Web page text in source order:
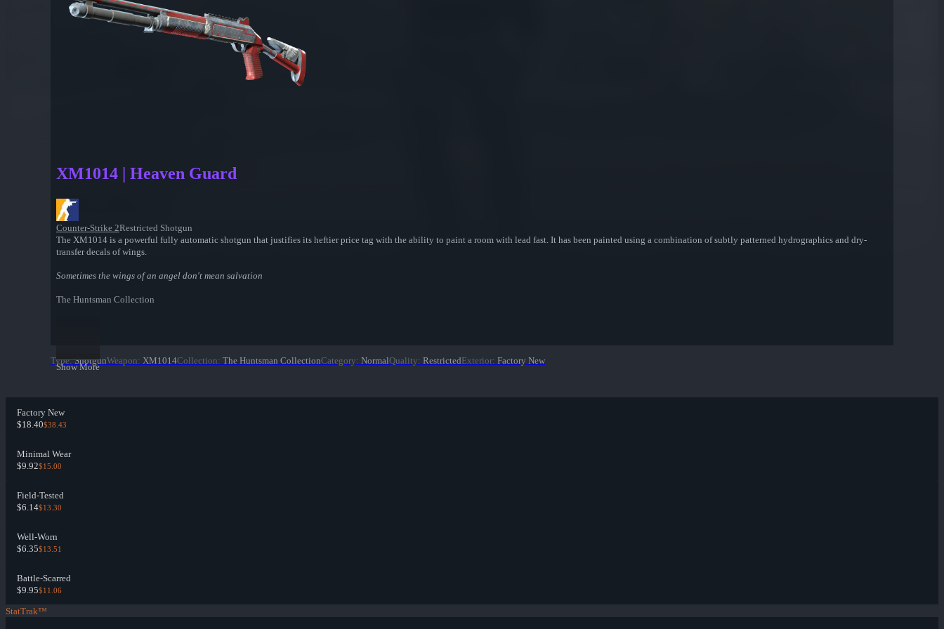
XM1014 | Heaven Guard
Counter-Strike 2Restricted Shotgun
The XM1014 is a powerful fully automatic shotgun that justifies its heftier price tag with the ability to paint a room with lead fast. It has been painted using a combination of subtly patterned hydrographics and dry-
transfer decals of wings.
Sometimes the wings of an angel don't mean salvation
The Huntsman Collection
Show More
Type: ShotgunWeapon: XM1014Collection: The Huntsman CollectionCategory: NormalQuality: RestrictedExterior: Factory New
Factory New
$18.40$38.43
Minimal Wear
$9.92$15.00
Field-Tested
$6.14$13.30
Well-Worn
$6.35$13.51
Battle-Scarred
$9.95$11.06
StatTrak™